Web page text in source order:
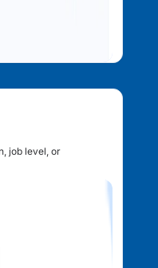
job level, or